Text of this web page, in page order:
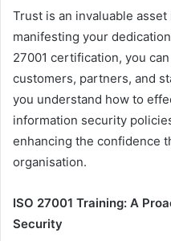
Trust is an invaluable
manifesting your
27001 certification, you
customers, partners, and
you understand how to
information security
enhancing the confidence
organisation.
ISO 27001 Training: A
Security